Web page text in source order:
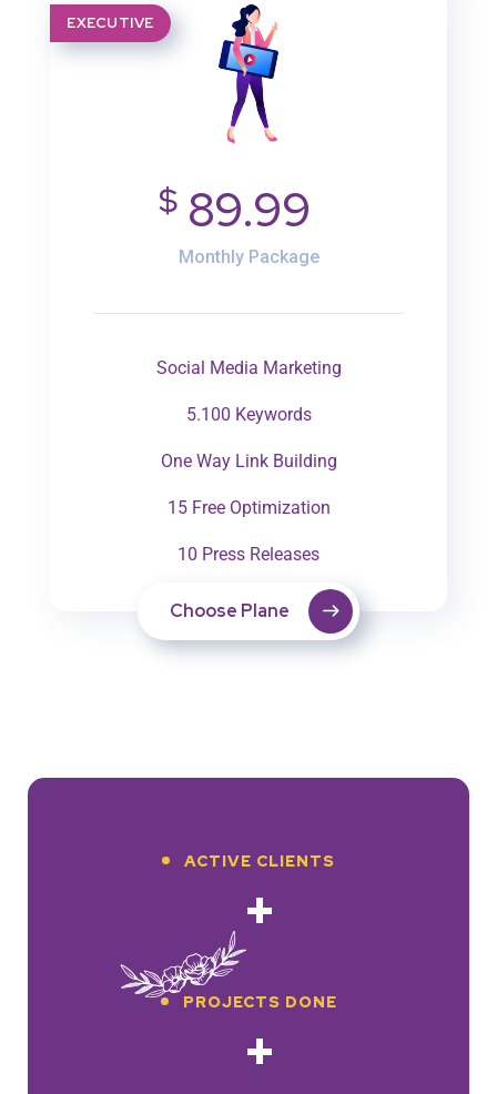
EXECUTIVE
$ 89.99
Monthly Package
Social Media Marketing
5.100 Keywords
One Way Link Building
15 Free Optimization
10 Press Releases
Choose Plane
ACTIVE CLIENTS
+
PROJECTS DONE
+